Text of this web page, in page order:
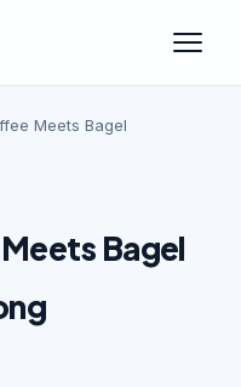
Meets Bagel
Bagel